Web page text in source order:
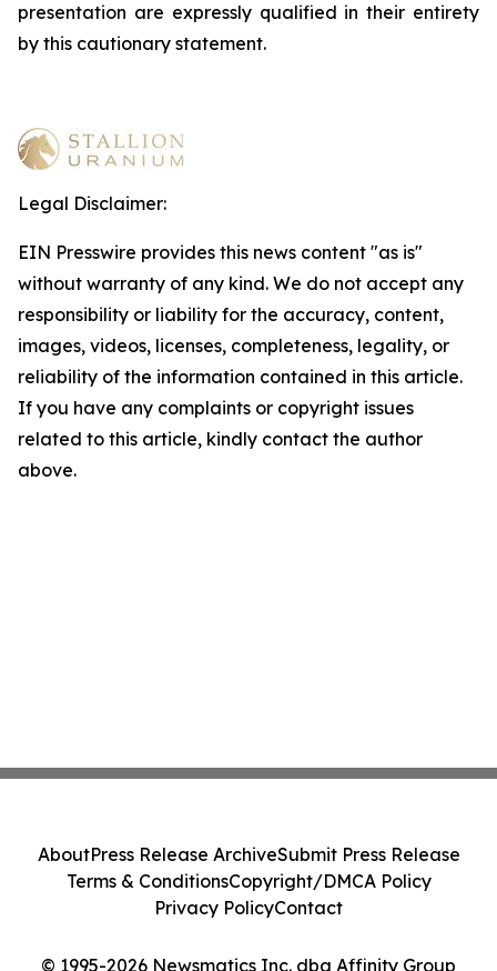
presentation are expressly qualified in their entirety
by this cautionary statement.
Legal Disclaimer:
EIN Presswire provides this news content "as is"
without warranty of any kind. We do not accept any
responsibility or liability for the accuracy, content,
images, videos, licenses, completeness, legality, or
reliability of the information contained in this article.
If you have any complaints or copyright issues
related to this article, kindly contact the author
above.
© 1995-2026 Newsmatics Inc. dba Affinity Group
AboutPress Release ArchiveSubmit Press Release
Terms & ConditionsCopyright/DMCA Policy
Privacy PolicyContact